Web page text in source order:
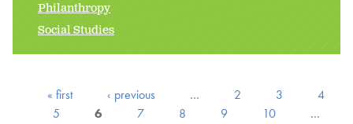
Philanthropy
Social Studies
« first ‹ previous … 2 3
4
5
6 7 8 9 10 …